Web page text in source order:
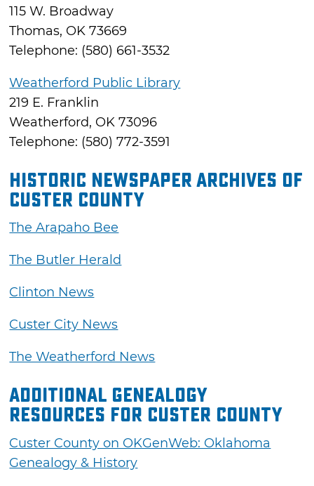
115 W. Broadway
Thomas, OK 73669
Telephone: (580) 661-3532
Weatherford Public Library
219 E. Franklin
Weatherford, OK 73096
Telephone: (580) 772-3591
Historic Newspaper Archives of
Custer County
The Arapaho Bee
The Butler Herald
Clinton News
Custer City News
The Weatherford News
Additional Genealogy
Resources for Custer County
Custer County on OKGenWeb: Oklahoma
Genealogy & History